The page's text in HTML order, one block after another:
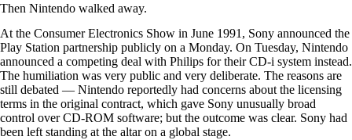
Then Nintendo walked away.
At the Consumer Electronics Show in June 1991, Sony announced the
Play Station partnership publicly on a Monday. On Tuesday, Nintendo
announced a competing deal with Philips for their CD-i system instead.
The humiliation was very public and very deliberate. The reasons are
still debated — Nintendo reportedly had concerns about the licensing
terms in the original contract, which gave Sony unusually broad
control over CD-ROM software; but the outcome was clear. Sony had
been left standing at the altar on a global stage.